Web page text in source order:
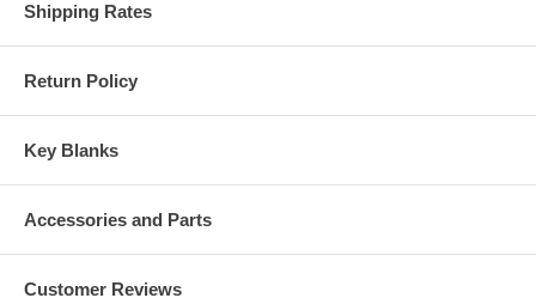
Shipping Rates
Return Policy
Key Blanks
Accessories and Parts
Customer Reviews